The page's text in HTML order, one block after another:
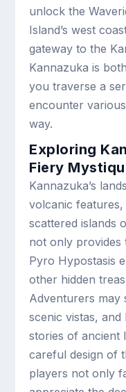
unlock the
Island’s west
gateway to the
Kannazuka is
you traverse a
encounter
way.
Exploring
Fiery
Kannazuka’s
volcanic
scattered islands
not only provides
Pyro Hypostasis
other hidden
Adventurers may
scenic vistas,
stories of ancient
careful design of
players not only